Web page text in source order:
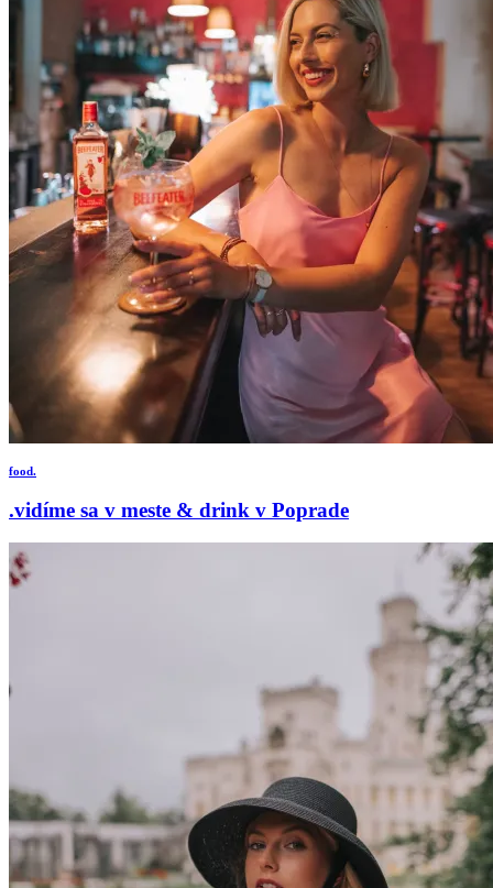
food.
.vidíme sa v meste & drink v Poprade